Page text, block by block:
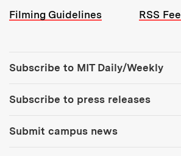
Filming Guidelines
RSS
Subscribe to MIT Daily/Weekly
Subscribe to press releases
Submit campus news